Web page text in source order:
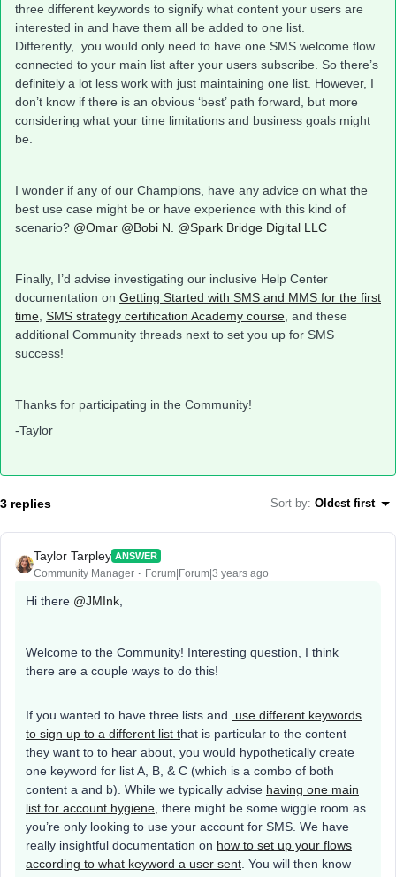
three different keywords to signify what content your users are
interested in and have them all be added to one list.
Differently, you would only need to have one SMS welcome flow
connected to your main list after your users subscribe. So there’s
definitely a lot less work with just maintaining one list. However, I
don’t know if there is an obvious ‘best’ path forward, but more
considering what your time limitations and business goals might
be.
I wonder if any of our Champions, have any advice on what the
best use case might be or have experience with this kind of
scenario? @Omar @Bobi N. @Spark Bridge Digital LLC
Finally, I’d advise investigating our inclusive Help Center
documentation on Getting Started with SMS and MMS for the first
time SMS strategy certification Academy course , and these
additional Community threads next to set you up for SMS
success!
Thanks for participating in the Community!
-Taylor
3 replies Sort by: Oldest first
Taylor Tarpley ANSWER
Community Manager Forum|Forum|3 years ago
Hi there @JMInk
Welcome to the Community! Interesting question, I think
there are a couple ways to do this!
If you wanted to have three lists and
use different keywords
to sign up to a different list that is particular to the content
they want to to hear about, you would hypothetically create
one keyword for list A, B, & C (which is a combo of both
content a and b). While we typically advise having one main
list for account hygiene, there might be some wiggle room as
you’re only looking to use your account for SMS. We have
really insightful documentation on how to set up your flows
according to what keyword a user sent . You will then know